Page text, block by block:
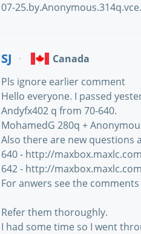
07-
SJ
Canada
Pls ignore earlier comment
Hello everyone. I passed
Andyfx402 q from 70-640.
MohamedG 280q +
Also there are new questions
640 - http://
642 - http://
For anwers see the
Refer them thoroughly.
I had some time so I went